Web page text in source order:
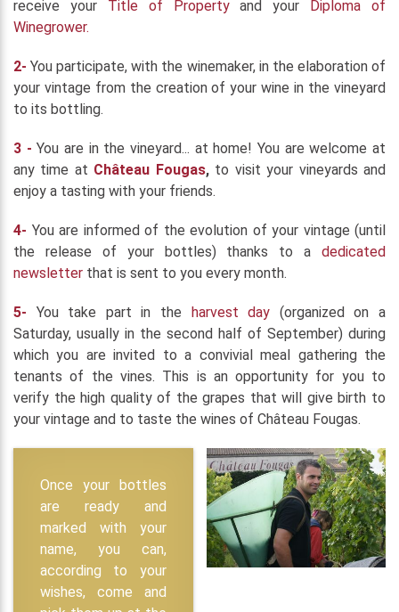
receive your Title of Propertyand your Diploma of
Winegrower.
2- You participate, with the winemaker, in the elaboration of
your vintage from the creation of your wine in the vineyard
to its bottling.
3 - You are in the vineyard... at home! You are welcome at
any time at Château Fougas,to visit your vineyards and
enjoy a tasting with your friends.
4- You are informed of the evolution of your vintage (until
the release of your bottles) thanks to a dedicated
newsletter that is sent to you every month.
5- You take part in the harvest day (organized on a
Saturday, usually in the second half of September) during
which you are invited to a convivial meal gathering the
tenants of the vines. This is an opportunity for you to
verify the high quality of the grapes that will give birth to
your vintage and to taste the wines of Château Fougas.
Once your bottles
are ready and
marked with your
name, you can,
according to your
wishes, come and